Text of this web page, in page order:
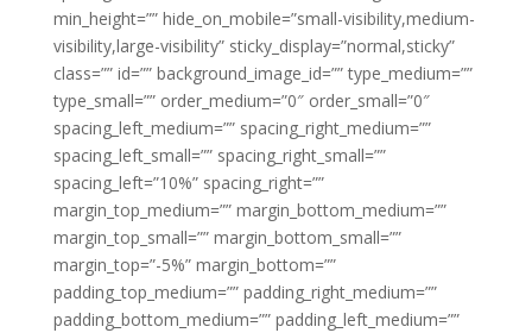
min_height=”” hide_on_mobile=”small-visibility,medium-
visibility,large-visibility” sticky_display=”normal,sticky”
class=”” id=”” background_image_id=”” type_medium=””
type_small=”” order_medium=”0″ order_small=”0″
spacing_left_medium=”” spacing_right_medium=””
spacing_left_small=”” spacing_right_small=””
spacing_left=”10%” spacing_right=””
margin_top_medium=”” margin_bottom_medium=””
margin_top_small=”” margin_bottom_small=””
margin_top=”-5%” margin_bottom=””
padding_top_medium=”” padding_right_medium=””
padding_bottom_medium=”” padding_left_medium=””